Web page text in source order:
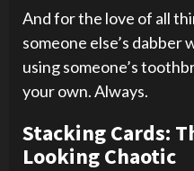
And for the love of all
someone else’s dabber
using someone’s
your own. Always.
Stacking Cards:
Looking Chaotic